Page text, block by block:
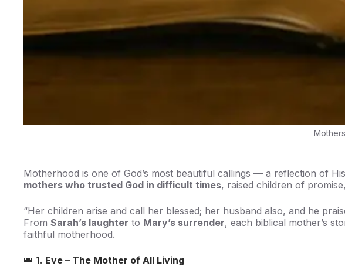
Motherhood is one of God’s most beautiful callings — a reflection of
mothers who trusted God in difficult times, raised children of
“Her children arise and call her blessed; her husband also, and he
From Sarah’s laughter to Mary’s surrender, each biblical mother’s
faithful motherhood.
👑 1. Eve – The Mother of All Living